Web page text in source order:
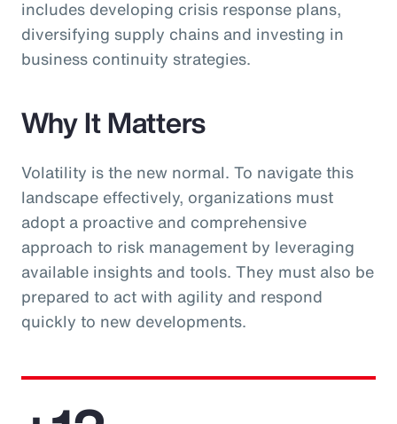
includes developing crisis response plans,
diversifying supply chains and investing in
business continuity strategies.
Why It Matters
Volatility is the new normal. To navigate this
landscape effectively, organizations must
adopt a proactive and comprehensive
approach to risk management by leveraging
available insights and tools. They must also be
prepared to act with agility and respond
quickly to new developments.